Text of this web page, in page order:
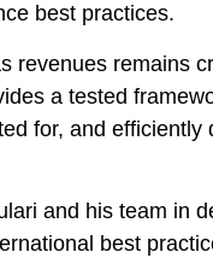
best practices.
revenues remains
a tested
for, and efficiently
and his team in
best